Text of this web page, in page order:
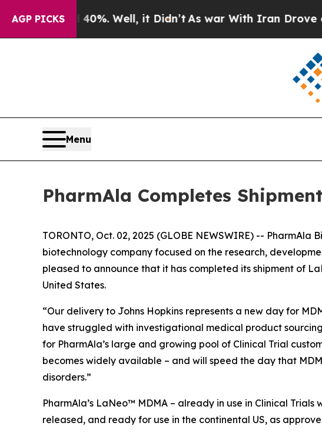
AGP PICKS40%. Well, it Didn’t As war With Iran Drove oil
Menu
PharmAla Completes
TORONTO, Oct. 02, 2025 (GLOBE NEWSWIRE) -- PharmAla
biotechnology company focused on the research,
pleased to announce that it has completed its shipment of
United States.
“Our delivery to Johns Hopkins represents a new day for
have struggled with investigational medical product
for PharmAla’s large and growing pool of Clinical Trial
becomes widely available – and will speed the day that
disorders.”
PharmAla’s LaNeo™ MDMA – already in use in Clinical
released, and ready for use in the continental US, as